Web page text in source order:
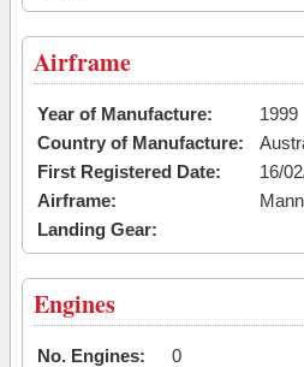
Airframe
Year of Manufacture:
1999
Country of Manufacture:
First Registered Date:
16/
Airframe:
Landing Gear:
Engines
No. Engines:
0